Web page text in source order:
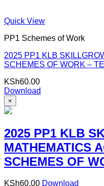
Quick View
PP1 Schemes of Work
2025 PP1 KLB
SCHEMES OF WORK –
KSh60.00
Download
×
2025 PP1 KLB
MATHEMATICS
SCHEMES OF
KSh60.00 Download